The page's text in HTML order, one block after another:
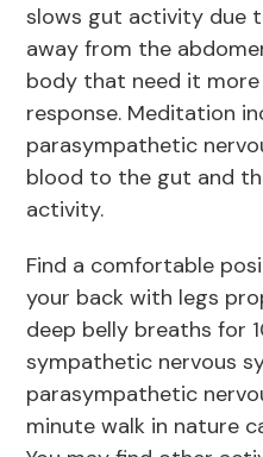
slows gut activity due
away from the
body that need it
response. Meditation
parasympathetic
blood to the gut and
activity.
Find a comfortable
your back with legs
deep belly breaths for
sympathetic nervous
parasympathetic
minute walk in nature